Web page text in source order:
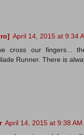
April 14, 2015 at 9:34
cross our fingers...
Runner. There is
April 14, 2015 at 9:38 AM